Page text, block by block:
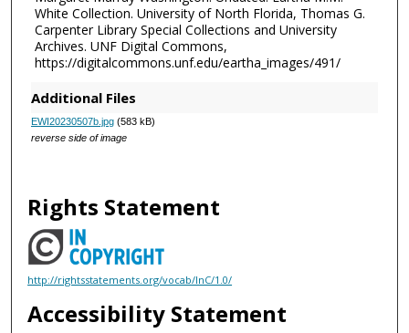
White Collection. University of North Florida, Thomas G.
Carpenter Library Special Collections and University
Archives. UNF Digital Commons,
https://digitalcommons.unf.edu/eartha_images/491/
Additional Files
EWI20230507b.jpg(583 kB)
reverse side of image
Rights Statement
http://rightsstatements.org/vocab/InC/1.0/
Accessibility Statement